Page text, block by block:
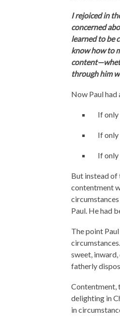
I rejoiced in
concerned
learned to be
know how to
through him
Now Paul had
If
If
If
But instead of
contentment
circumstances
Paul. He had
The point
sweet,
fatherly
Contentment,
delighting in
in